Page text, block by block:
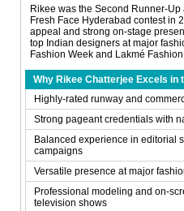
Rikee was the Second Runner-
Fresh Face Hyderabad contest in
appeal and strong on-stage
top Indian designers at major
Fashion Week and Lakmé Fashion
Why Rikee Chatterjee Excels in
Highly-rated runway and
Strong pageant credentials with
Balanced experience in editorial
campaigns
Versatile presence at major
Professional modeling and on-
television shows